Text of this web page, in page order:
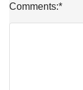
Comments:*